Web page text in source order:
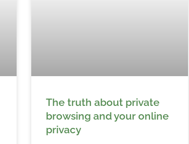
The truth about private
browsing and your online
privacy